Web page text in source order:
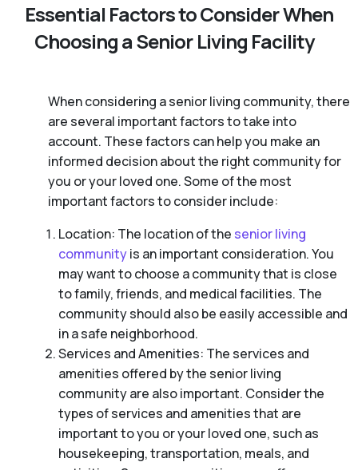
Essential Factors to Consider When
Choosing a Senior Living Facility
When considering a senior living community, there
are several important factors to take into
account. These factors can help you make an
informed decision about the right community for
you or your loved one. Some of the most
important factors to consider include:
Location: The location of the senior living
communityis an important consideration. You
may want to choose a community that is close
to family, friends, and medical facilities. The
community should also be easily accessible and
in a safe neighborhood.
Services and Amenities: The services and
amenities offered by the senior living
community are also important. Consider the
types of services and amenities that are
important to you or your loved one, such as
housekeeping, transportation, meals, and